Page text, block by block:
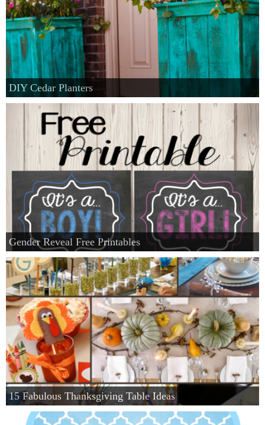
DIY Cedar Planters
Gender Reveal Free Printables
15 Fabulous Thanksgiving Table Ideas